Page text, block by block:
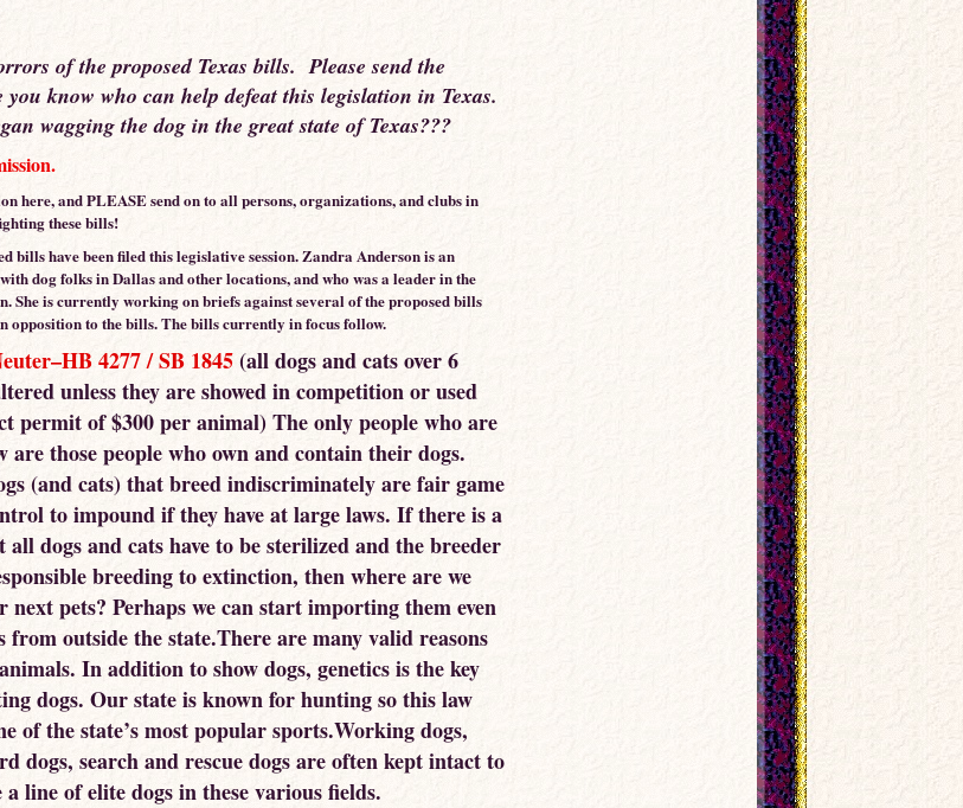
of the proposed Texas bills. Please send the
know who can help defeat this legislation in Texas.
wagging the dog in the great state of Texas???
here, and PLEASE send on to all persons, organizations, and clubs in
these bills!
bills have been filed this legislative session. Zandra Anderson is an
dog folks in Dallas and other locations, and who was a leader in the
She is currently working on briefs against several of the proposed bills
opposition to the bills. The bills currently in focus follow.
4277 / SB 1845(all dogs and cats over 6
unless they are showed in competition or used
permit of $300 per animal) The only people who are
are those people who own and contain their dogs.
(and cats) that breed indiscriminately are fair game
to impound if they have at large laws. If there is a
all dogs and cats have to be sterilized and the breeder
breeding to extinction, then where are we
next pets? Perhaps we can start importing them even
outside the state.There are many valid reasons
In addition to show dogs, genetics is the key
dogs. Our state is known for hunting so this law
of the state’s most popular sports.Working dogs,
dogs, search and rescue dogs are often kept intact to
line of elite dogs in these various fields.